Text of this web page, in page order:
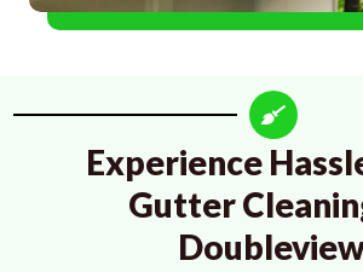
Experience
Gutter